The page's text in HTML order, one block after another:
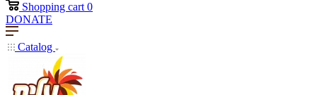
Shopping cart 0
DONATE
Catalog